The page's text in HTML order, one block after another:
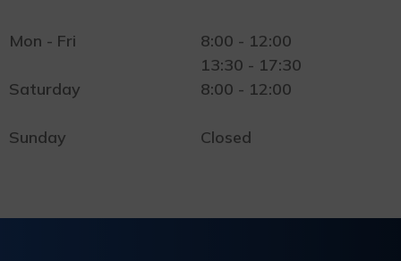
Mon - Fri
8:00 - 12:00
13:30 - 17:30
Saturday
8:00 - 12:00
Sunday Closed